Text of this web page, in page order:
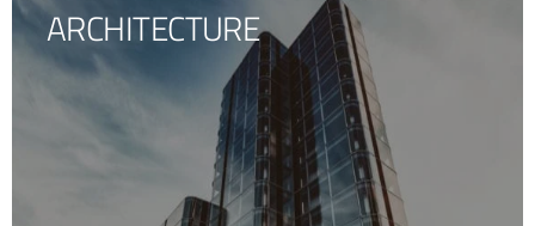
ARCHITECTURE